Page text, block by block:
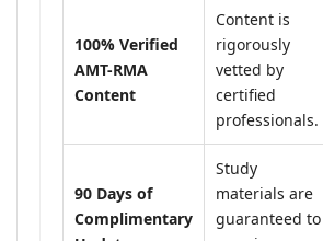
100% Verified
AMT-RMA
Content
Content is
rigorously
vetted by
certified
professionals.
90 Days of
Complimentary
Study
materials are
guaranteed to